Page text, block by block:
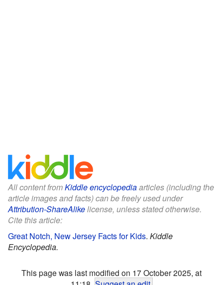
All content fromKiddle encyclopediaarticles (including the
article images and facts) can be freely used under
Attribution-ShareAlikelicense, unless stated otherwise.
Cite this article:
Great Notch, New Jersey Facts for Kids. Kiddle
Encyclopedia.
This page was last modified on 17 October 2025, at